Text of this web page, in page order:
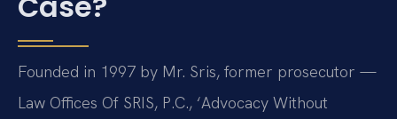
Founded in 1997 by Mr. Sris, former prosecutor —
Law Offices Of SRIS, P.C., ‘Advocacy Without